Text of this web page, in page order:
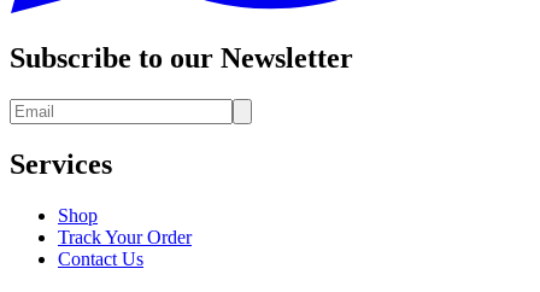
Subscribe to our Newsletter
Services
Shop
Track Your Order
Contact Us